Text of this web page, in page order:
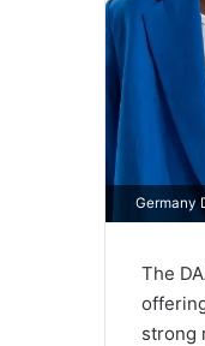
Germany
The
strong